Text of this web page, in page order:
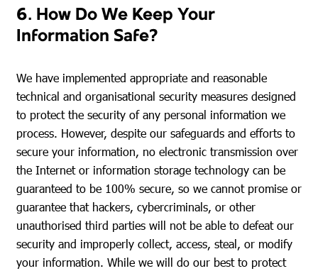
6. How Do We Keep Your
Information Safe?
We have implemented appropriate and reasonable
technical and organisational security measures designed
to protect the security of any personal information we
process. However, despite our safeguards and efforts to
secure your information, no electronic transmission over
the Internet or information storage technology can be
guaranteed to be 100% secure, so we cannot promise or
guarantee that hackers, cybercriminals, or other
unauthorised third parties will not be able to defeat our
security and improperly collect, access, steal, or modify
your information. While we will do our best to protect